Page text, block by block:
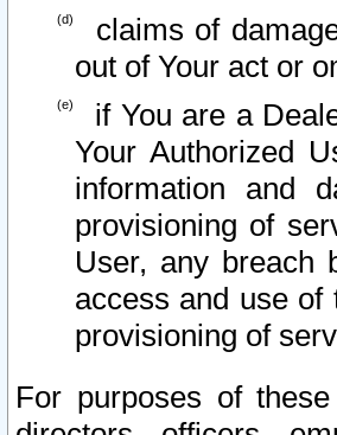
claims of
out of Your act or
if You are a
Your Authorized
information and
provisioning of
User, any breach
access and use
provisioning of
For purposes of